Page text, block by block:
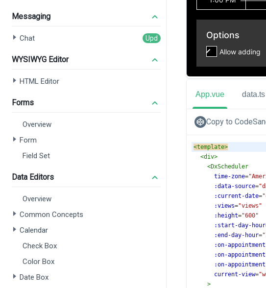
Messaging
Chat
WYSIWYG Editor
HTML Editor
Forms
Overview
Form
Field Set
Data Editors
Overview
Common Concepts
Calendar
Check Box
Color Box
Date Box
App.vue data.ts
Copy to
<template>
<div>
<DxScheduler
time-zone=
:data-source=
:current-date=
:views="views"
:height="600"
:start-day-hour
:end-day-hour=
:on-
:on-
:on-
current-view=
>